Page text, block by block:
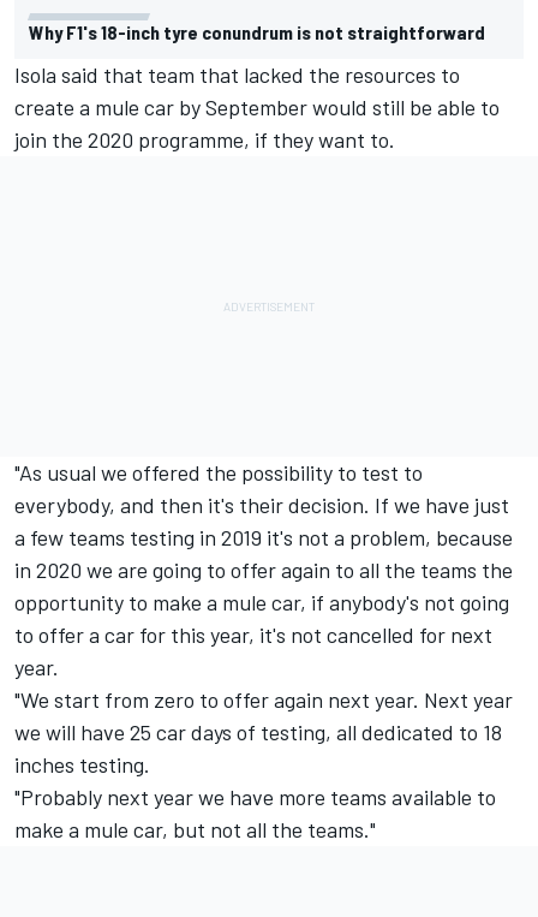
Why F1's 18-inch tyre conundrum is not straightforward
Isola said that team that lacked the resources to
create a mule car by September would still be able to
join the 2020 programme, if they want to.
"As usual we offered the possibility to test to
everybody, and then it's their decision. If we have just
a few teams testing in 2019 it's not a problem, because
in 2020 we are going to offer again to all the teams the
opportunity to make a mule car, if anybody's not going
to offer a car for this year, it's not cancelled for next
year.
"We start from zero to offer again next year. Next year
we will have 25 car days of testing, all dedicated to 18
inches testing.
"Probably next year we have more teams available to
make a mule car, but not all the teams."